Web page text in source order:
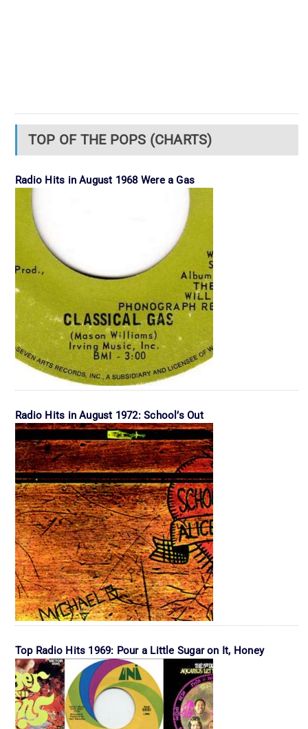
TOP OF THE POPS (CHARTS)
Radio Hits in August 1968 Were a Gas
Radio Hits in August 1972: School’s Out
Top Radio Hits 1969: Pour a Little Sugar on It, Honey